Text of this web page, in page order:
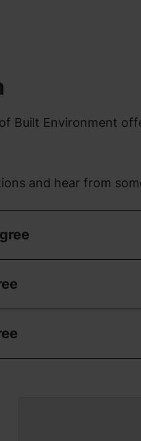
Built Environment
and hear from